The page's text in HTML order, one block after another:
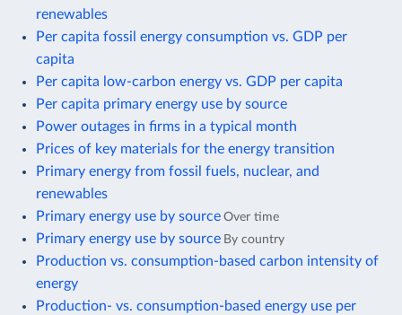
renewables
Per capita fossil energy consumption vs. GDP per
capita
Per capita low-carbon energy vs. GDP per capita
Per capita primary energy use by source
Power outages in firms in a typical month
Prices of key materials for the energy transition
Primary energy from fossil fuels, nuclear, and
renewables
Primary energy use by source Over time
Primary energy use by source By country
Production vs. consumption-based carbon intensity of
energy
Production- vs. consumption-based energy use per